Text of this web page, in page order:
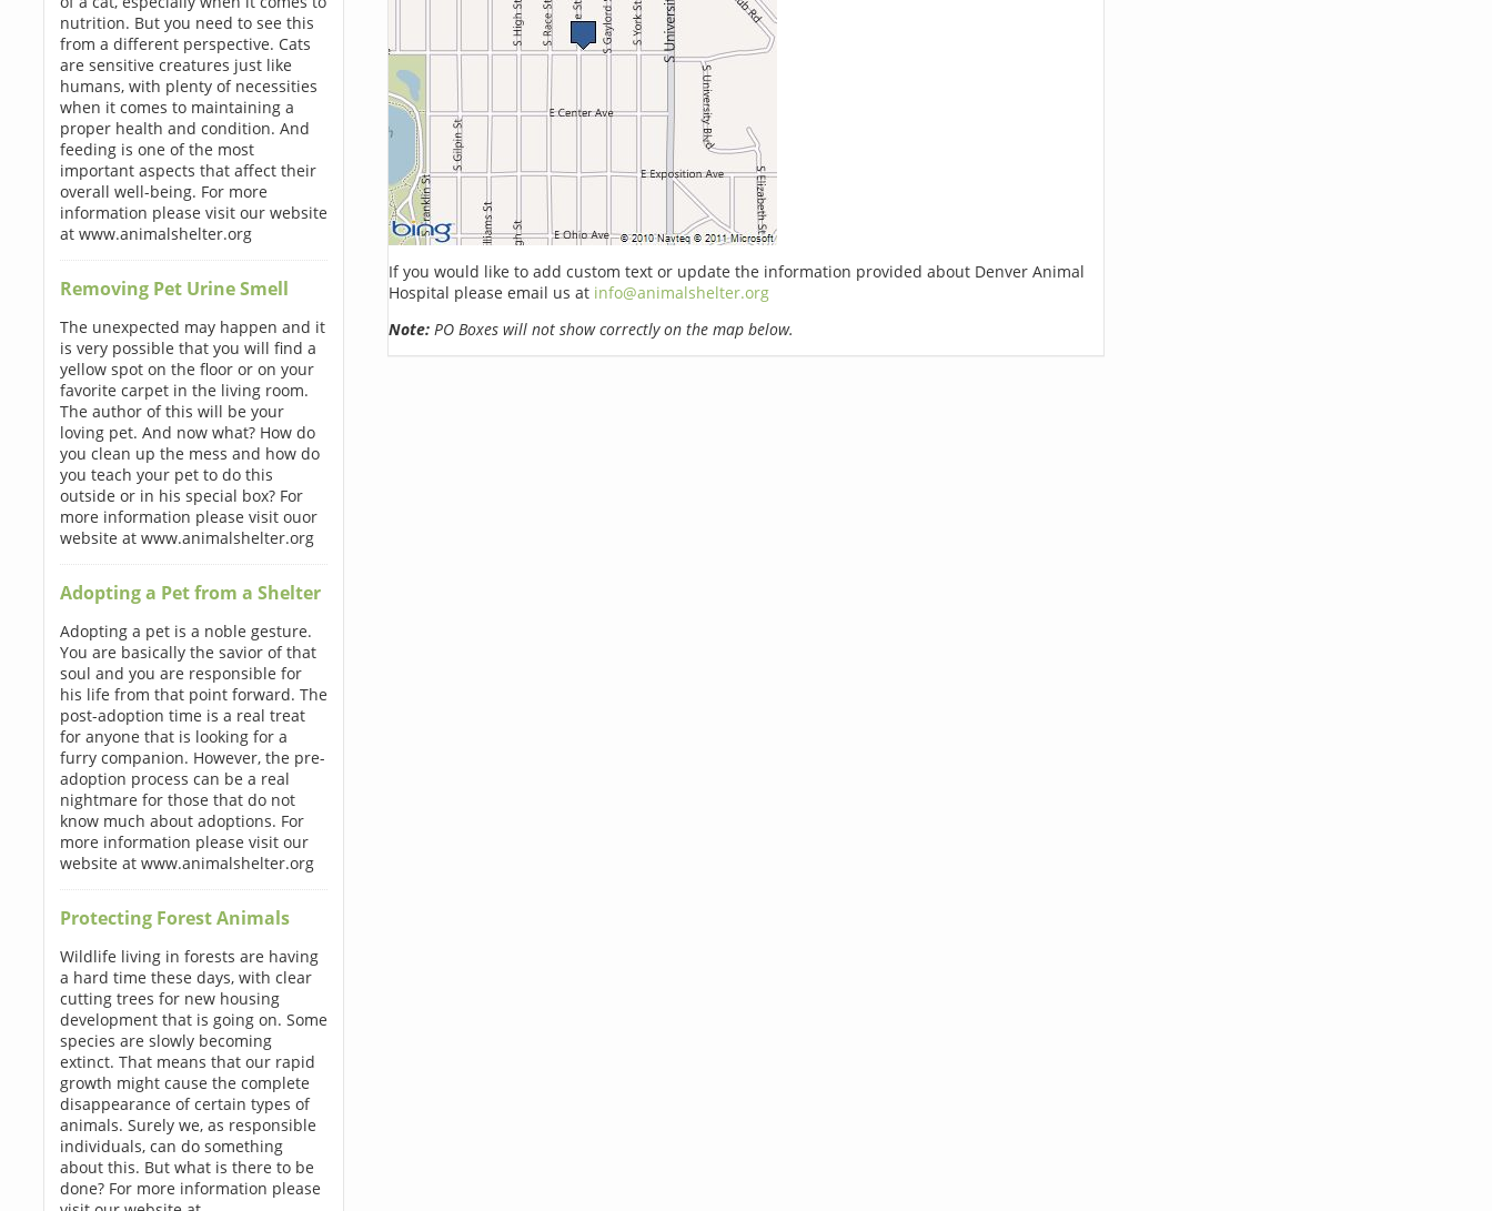
nutrition. But you need to see this
from a different perspective. Cats
are sensitive creatures just like
humans, with plenty of necessities
when it comes to maintaining a
proper health and condition. And
feeding is one of the most
important aspects that affect their
overall well-being. For more
information please visit our website
at www.animalshelter.org
Removing Pet Urine Smell
The unexpected may happen and it
is very possible that you will find a
yellow spot on the floor or on your
favorite carpet in the living room.
The author of this will be your
loving pet. And now what? How do
you clean up the mess and how do
you teach your pet to do this
outside or in his special box? For
more information please visit ouor
website at www.animalshelter.org
Adopting a Pet from a Shelter
Adopting a pet is a noble gesture.
You are basically the savior of that
soul and you are responsible for
his life from that point forward. The
post-adoption time is a real treat
for anyone that is looking for a
furry companion. However, the pre-
adoption process can be a real
nightmare for those that do not
know much about adoptions. For
more information please visit our
website at www.animalshelter.org
Protecting Forest Animals
Wildlife living in forests are having
a hard time these days, with clear
cutting trees for new housing
development that is going on. Some
species are slowly becoming
extinct. That means that our rapid
growth might cause the complete
disappearance of certain types of
animals. Surely we, as responsible
individuals, can do something
about this. But what is there to be
done? For more information please
If you would like to add custom text or update the information provided about Denver Animal
Hospital please email us at info@animalshelter.org
Note:PO Boxes will not show correctly on the map below.